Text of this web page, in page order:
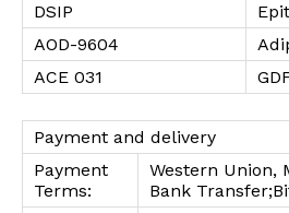
DSIP
AOD-9604
ACE 031
Payment and delivery
Payment
Terms:
Western Union,
Bank